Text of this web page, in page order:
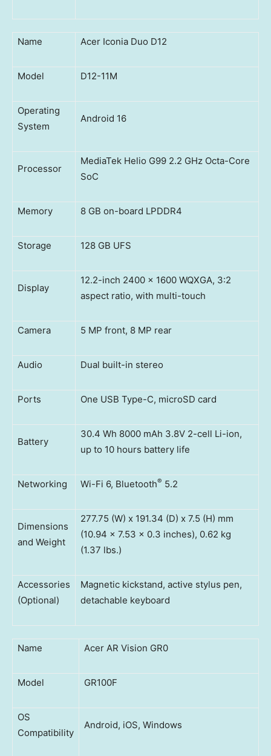
Name Acer Iconia Duo D12
Model D12-11M
Operating
System
Android 16
Processor
MediaTek Helio G99 2.2 GHz Octa-Core
SoC
Memory 8 GB on-board LPDDR4
Storage 128 GB UFS
Display
12.2-inch 2400 x 1600 WQXGA, 3:2
aspect ratio, with multi-touch
Camera 5 MP front, 8 MP rear
Audio Dual built-in stereo
Ports One USB Type-C, microSD card
Battery
30.4 Wh 8000 mAh 3.8V 2-cell Li-ion,
up to 10 hours battery life
Networking Wi-Fi 6, Bluetooth® 5.2
Dimensions
and Weight
277.75 (W) x 191.34 (D) x 7.5 (H) mm
(10.94 x 7.53 x 0.3 inches), 0.62 kg
(1.37 lbs.)
Accessories
(Optional)
Magnetic kickstand, active stylus pen,
detachable keyboard
Name Acer AR Vision GR0
Model GR100F
OS
Compatibility
Android, iOS, Windows